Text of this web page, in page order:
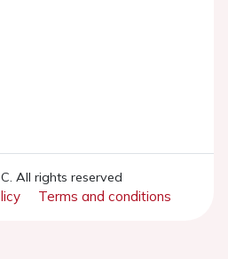
All rights reserved
Terms and conditions